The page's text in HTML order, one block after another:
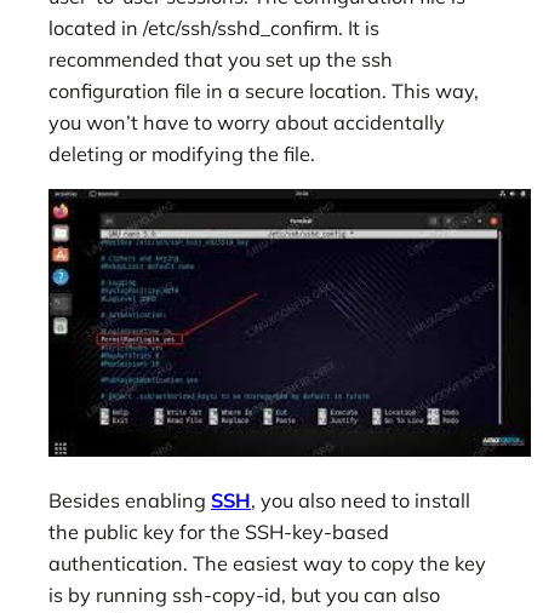
located in /etc/ssh/sshd_confirm. It is
recommended that you set up the ssh
configuration file in a secure location. This way,
you won’t have to worry about accidentally
deleting or modifying the file.
Besides enabling SSH, you also need to install
the public key for the SSH-key-based
authentication. The easiest way to copy the key
is by running ssh-copy-id, but you can also